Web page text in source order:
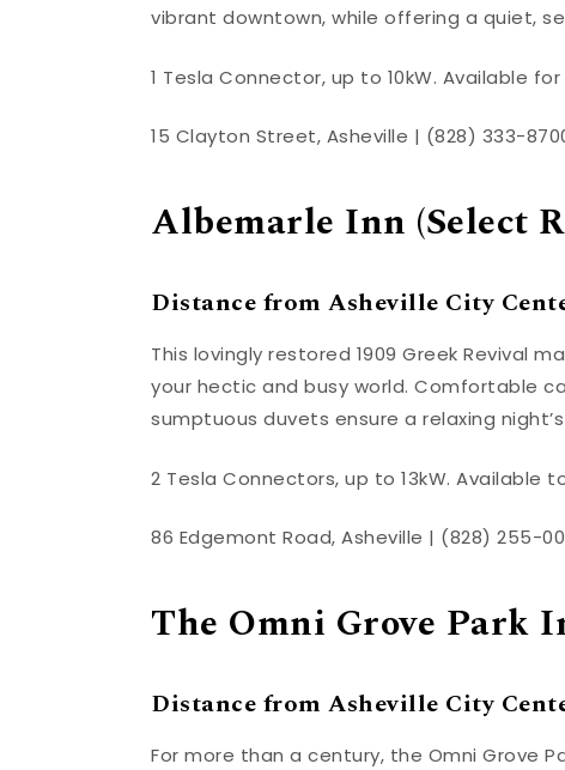
vibrant downtown, while offering a quiet,
1 Tesla Connector, up to 10kW. Available
15 Clayton Street, Asheville | (828) 333-
Albemarle Inn (Select
Distance from Asheville City
This lovingly restored 1909 Greek Revival
your hectic and busy world. Comfortable
sumptuous duvets ensure a relaxing
2 Tesla Connectors, up to 13kW. Available
86 Edgemont Road, Asheville | (828) 255-
The Omni Grove Park
Distance from Asheville City
For more than a century, the Omni Grove